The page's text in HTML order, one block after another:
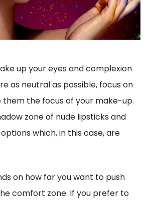
up your eyes and complexion
as neutral as possible, focus on
them the focus of your make-up.
zone of nude lipsticks and
which, in this case, are
on how far you want to push
comfort zone. If you prefer to